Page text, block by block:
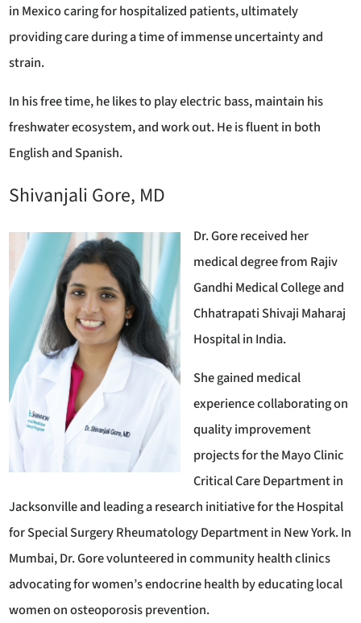
in Mexico caring for hospitalized patients, ultimately
providing care during a time of immense uncertainty and
strain.
In his free time, he likes to play electric bass, maintain his
freshwater ecosystem, and work out. He is fluent in both
English and Spanish.
Shivanjali Gore, MD
Dr. Gore received her
medical degree from Rajiv
Gandhi Medical College and
Chhatrapati Shivaji Maharaj
Hospital in India.
She gained medical
experience collaborating on
quality improvement
projects for the Mayo Clinic
Critical Care Department in
Jacksonville and leading a research initiative for the Hospital
for Special Surgery Rheumatology Department in New York. In
Mumbai, Dr. Gore volunteered in community health clinics
advocating for women’s endocrine health by educating local
women on osteoporosis prevention.